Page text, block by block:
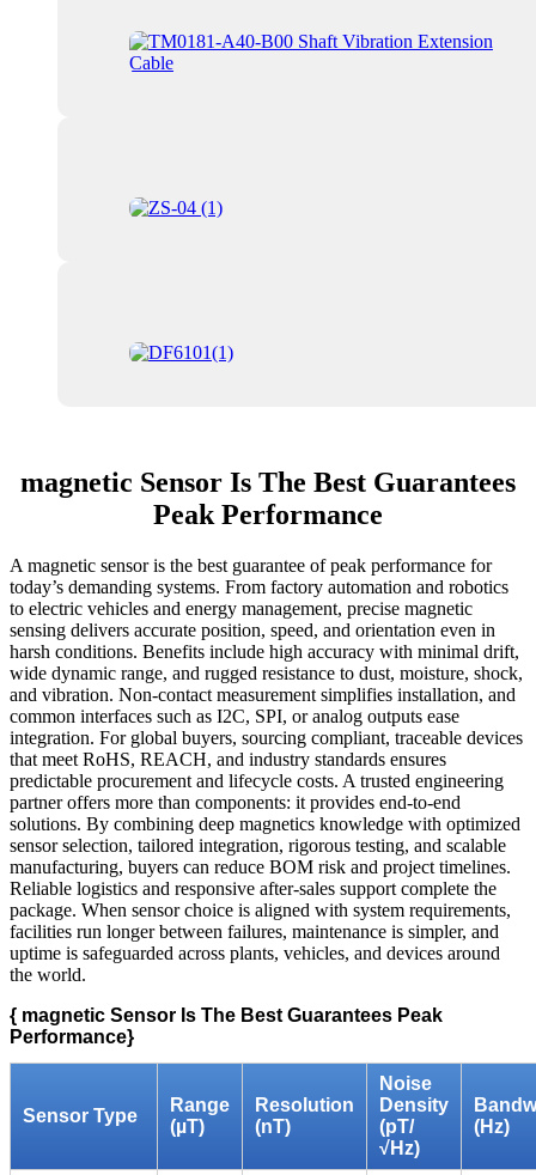
magnetic Sensor Is The Best Guarantees
Peak Performance
A magnetic sensor is the best guarantee of peak performance for
today’s demanding systems. From factory automation and robotics
to electric vehicles and energy management, precise magnetic
sensing delivers accurate position, speed, and orientation even in
harsh conditions. Benefits include high accuracy with minimal drift,
wide dynamic range, and rugged resistance to dust, moisture, shock,
and vibration. Non-contact measurement simplifies installation, and
common interfaces such as I2C, SPI, or analog outputs ease
integration. For global buyers, sourcing compliant, traceable devices
that meet RoHS, REACH, and industry standards ensures
predictable procurement and lifecycle costs. A trusted engineering
partner offers more than components: it provides end‑to‑end
solutions. By combining deep magnetics knowledge with optimized
sensor selection, tailored integration, rigorous testing, and scalable
manufacturing, buyers can reduce BOM risk and project timelines.
Reliable logistics and responsive after‑sales support complete the
package. When sensor choice is aligned with system requirements,
facilities run longer between failures, maintenance is simpler, and
uptime is safeguarded across plants, vehicles, and devices around
the world.
{ magnetic Sensor Is The Best Guarantees Peak
Performance}
Sensor Type
Range
(µT)
Resolution
(nT)
Noise
Density
(pT/
√Hz)
(Hz)